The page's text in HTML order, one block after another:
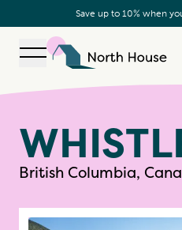
Save up to 10% when
Open navigation
WHISTL
British Columbia,